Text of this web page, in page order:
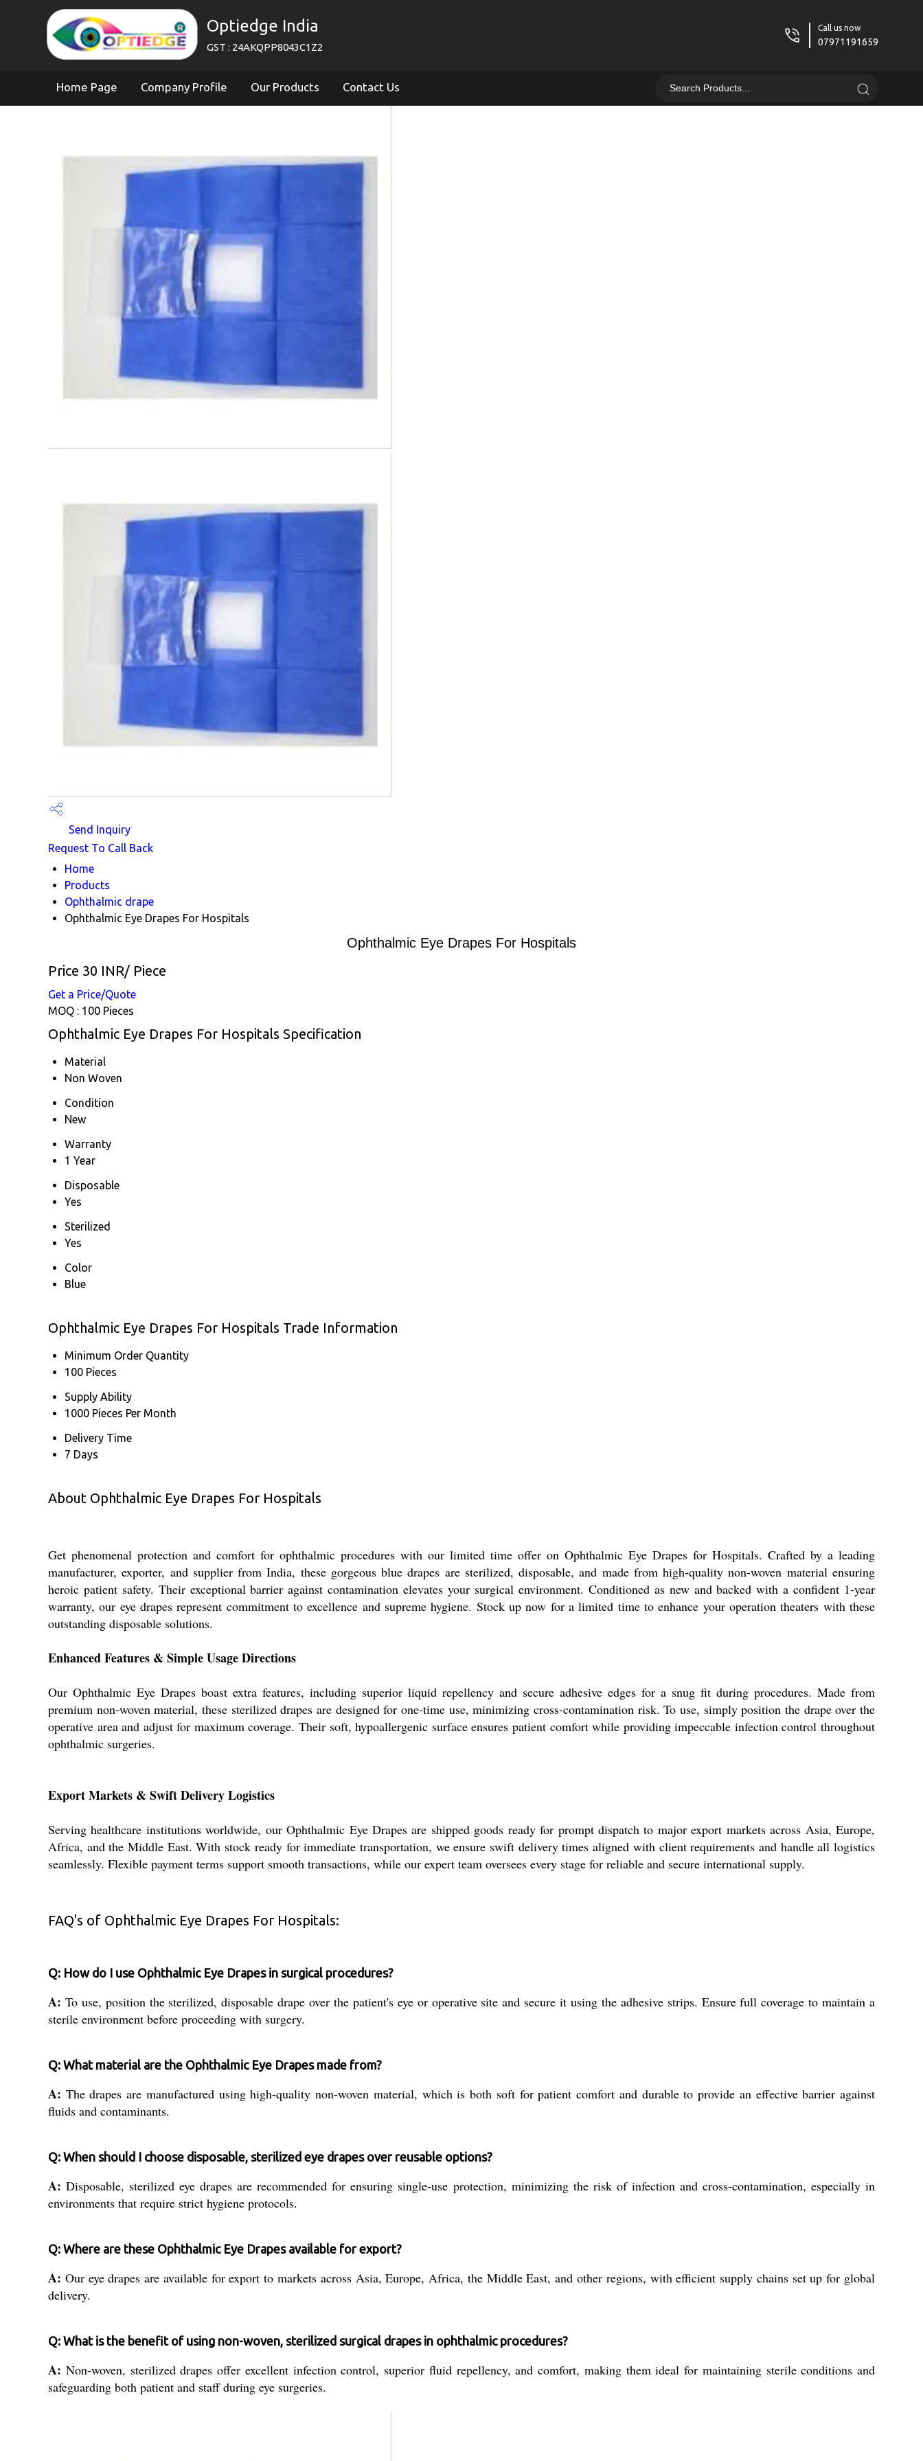
Optiedge India
GST : 24AKQPP8043C1Z2
Call us now
07971191659
Home Page Company Profile Our Products Contact Us
Send Inquiry
Request To Call Back
Home
Products
Ophthalmic drape
Ophthalmic Eye Drapes For Hospitals
Ophthalmic Eye Drapes For Hospitals
Price 30 INR/ Piece
Get a Price/Quote
MOQ : 100 Pieces
Ophthalmic Eye Drapes For Hospitals Specification
Material
Non Woven
Condition
New
Warranty
1 Year
Disposable
Yes
Sterilized
Yes
Color
Blue
Ophthalmic Eye Drapes For Hospitals Trade Information
Minimum Order Quantity
100 Pieces
Supply Ability
1000 Pieces Per Month
Delivery Time
7 Days
About Ophthalmic Eye Drapes For Hospitals
Get phenomenal protection and comfort for ophthalmic procedures with our limited time offer on Ophthalmic Eye Drapes for Hospitals. Crafted by a leading
manufacturer, exporter, and supplier from India, these gorgeous blue drapes are sterilized, disposable, and made from high-quality non-woven material ensuring
heroic patient safety. Their exceptional barrier against contamination elevates your surgical environment. Conditioned as new and backed with a confident 1-year
warranty, our eye drapes represent commitment to excellence and supreme hygiene. Stock up now for a limited time to enhance your operation theaters with these
outstanding disposable solutions.
Enhanced Features & Simple Usage Directions
Our Ophthalmic Eye Drapes boast extra features, including superior liquid repellency and secure adhesive edges for a snug fit during procedures. Made from
premium non-woven material, these sterilized drapes are designed for one-time use, minimizing cross-contamination risk. To use, simply position the drape over the
operative area and adjust for maximum coverage. Their soft, hypoallergenic surface ensures patient comfort while providing impeccable infection control throughout
ophthalmic surgeries.
Export Markets & Swift Delivery Logistics
Serving healthcare institutions worldwide, our Ophthalmic Eye Drapes are shipped goods ready for prompt dispatch to major export markets across Asia, Europe,
Africa, and the Middle East. With stock ready for immediate transportation, we ensure swift delivery times aligned with client requirements and handle all logistics
seamlessly. Flexible payment terms support smooth transactions, while our expert team oversees every stage for reliable and secure international supply.
FAQ's of Ophthalmic Eye Drapes For Hospitals:
Q: How do I use Ophthalmic Eye Drapes in surgical procedures?
A: To use, position the sterilized, disposable drape over the patient's eye or operative site and secure it using the adhesive strips. Ensure full coverage to maintain a
sterile environment before proceeding with surgery.
Q: What material are the Ophthalmic Eye Drapes made from?
A: The drapes are manufactured using high-quality non-woven material, which is both soft for patient comfort and durable to provide an effective barrier against
fluids and contaminants.
Q: When should I choose disposable, sterilized eye drapes over reusable options?
A: Disposable, sterilized eye drapes are recommended for ensuring single-use protection, minimizing the risk of infection and cross-contamination, especially in
environments that require strict hygiene protocols.
Q: Where are these Ophthalmic Eye Drapes available for export?
A: Our eye drapes are available for export to markets across Asia, Europe, Africa, the Middle East, and other regions, with efficient supply chains set up for global
delivery.
Q: What is the benefit of using non-woven, sterilized surgical drapes in ophthalmic procedures?
A: Non-woven, sterilized drapes offer excellent infection control, superior fluid repellency, and comfort, making them ideal for maintaining sterile conditions and
safeguarding both patient and staff during eye surgeries.